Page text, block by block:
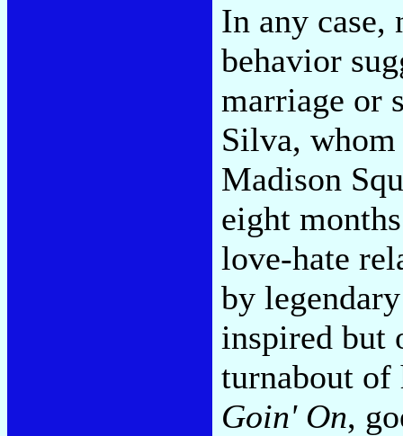
In any case,
behavior
marriage or
Silva, whom
Madison
eight
love-hate
by
inspired but
turnabout
Goin' On,